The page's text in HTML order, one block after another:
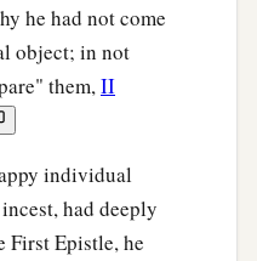
he had not come
object; in not
them,II
individual
had deeply
First Epistle, he